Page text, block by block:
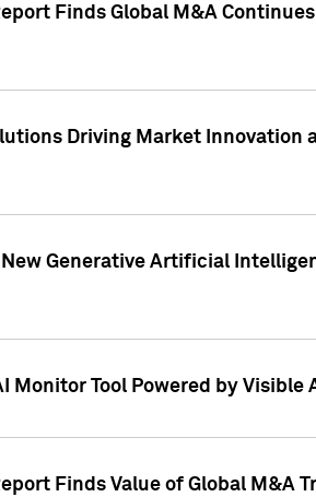
Finds Global M&A
Driving Market
Generative Artificial
Tool Powered by Visible
Finds Value of Global M&A